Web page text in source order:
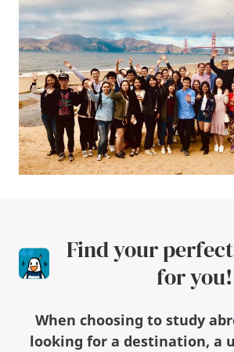
Find your
for you!
When choosing to study
looking for a destination, a